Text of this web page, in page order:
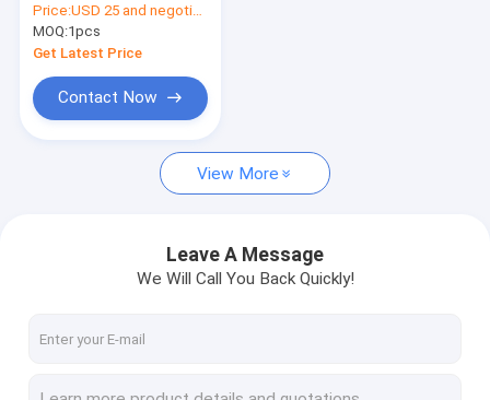
Bags 2counts For
Household
Price:USD 25 and negotiation
MOQ:1pcs
Get Latest Price
Contact Now
View More
Leave A Message
We Will Call You Back Quickly!